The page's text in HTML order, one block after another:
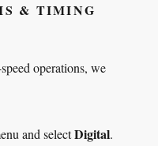
& TIMING
operations, we
and selectDigital.